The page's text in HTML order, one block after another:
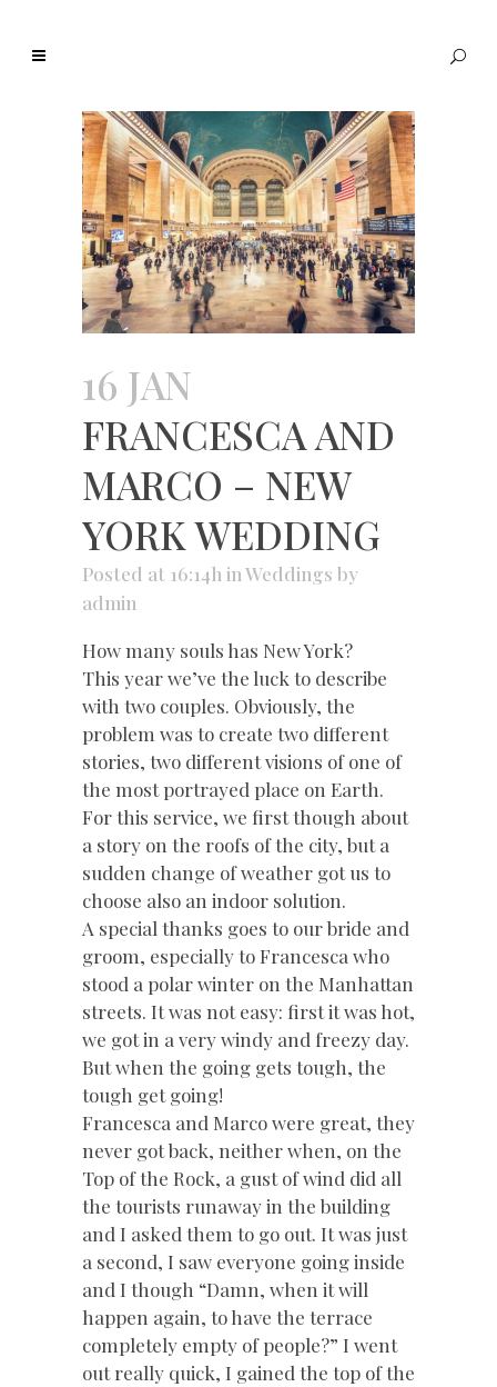
16 JAN
FRANCESCA AND
MARCO – NEW
YORK WEDDING
Posted at 16:14h inWeddings by
admin
How many souls has New York?
This year we’ve the luck to describe
with two couples. Obviously, the
problem was to create two different
stories, two different visions of one of
the most portrayed place on Earth.
For this service, we first though about
a story on the roofs of the city, but a
sudden change of weather got us to
choose also an indoor solution.
A special thanks goes to our bride and
groom, especially to Francesca who
stood a polar winter on the Manhattan
streets. It was not easy: first it was hot,
we got in a very windy and freezy day.
But when the going gets tough, the
tough get going!
Francesca and Marco were great, they
never got back, neither when, on the
Top of the Rock, a gust of wind did all
the tourists runaway in the building
and I asked them to go out. It was just
a second, I saw everyone going inside
and I though “Damn, when it will
happen again, to have the terrace
completely empty of people?” I went
out really quick, I gained the top of the